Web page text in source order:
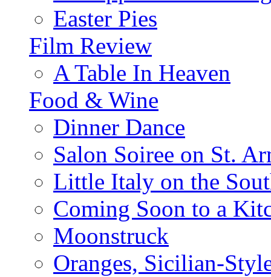
Easter Pies
Film Review
A Table In Heaven
Food & Wine
Dinner Dance
Salon Soiree on St.
Little Italy on the
Coming Soon to a
Moonstruck
Oranges, Sicilian-